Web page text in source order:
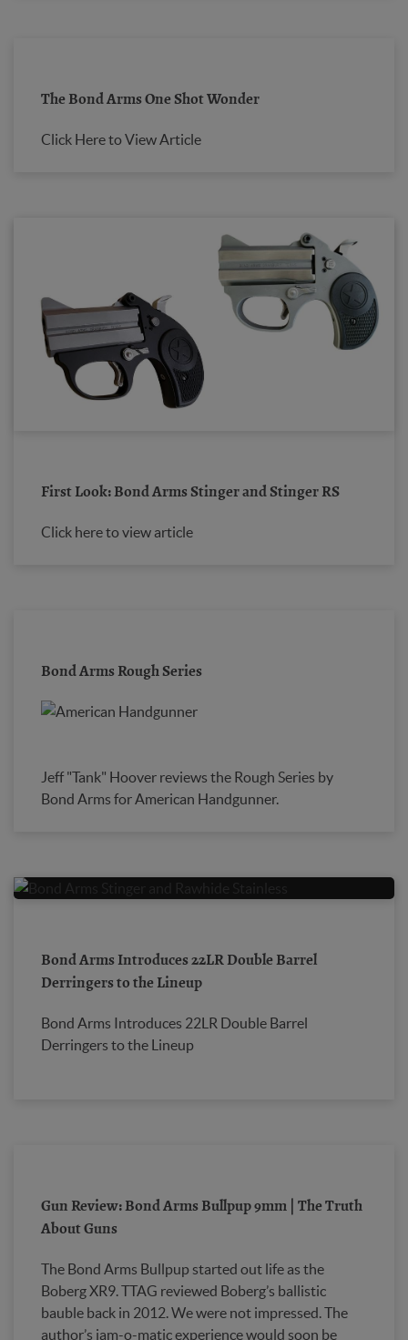
The Bond Arms One Shot Wonder
Click Here to View Article
First Look: Bond Arms Stinger and Stinger RS
Click here to view article
Bond Arms Rough Series
Jeff "Tank" Hoover reviews the Rough Series by
Bond Arms for American Handgunner.
Bond Arms Introduces 22LR Double Barrel
Derringers to the Lineup
Bond Arms Introduces 22LR Double Barrel
Derringers to the Lineup
Gun Review: Bond Arms Bullpup 9mm | The Truth
About Guns
The Bond Arms Bullpup started out life as the
Boberg XR9. TTAG reviewed Boberg’s ballistic
bauble back in 2012. We were not impressed. The
author’s jam-o-matic experience would soon be